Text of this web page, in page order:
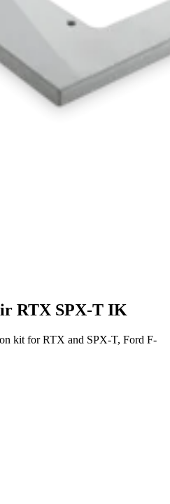
RTX SPX-T IK
kit for RTX and SPX-T, Ford F-